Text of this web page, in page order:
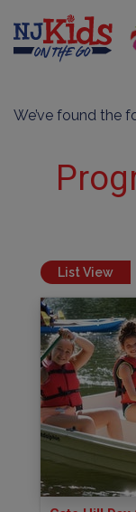
We’ve found the
List View